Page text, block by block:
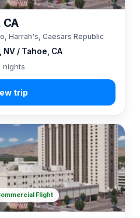
NV / Tahoe, CA
CA
Harrah's, Caesars Republic
nights
Flight